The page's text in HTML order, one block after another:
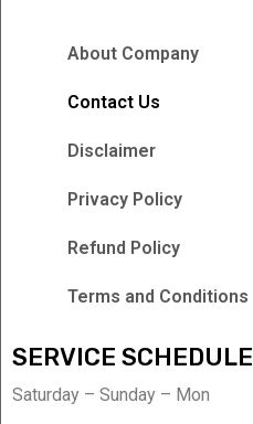
About Company
Contact Us
Disclaimer
Privacy Policy
Refund Policy
Terms and Conditions
SERVICE SCHEDULE
Saturday – Sunday – Mon